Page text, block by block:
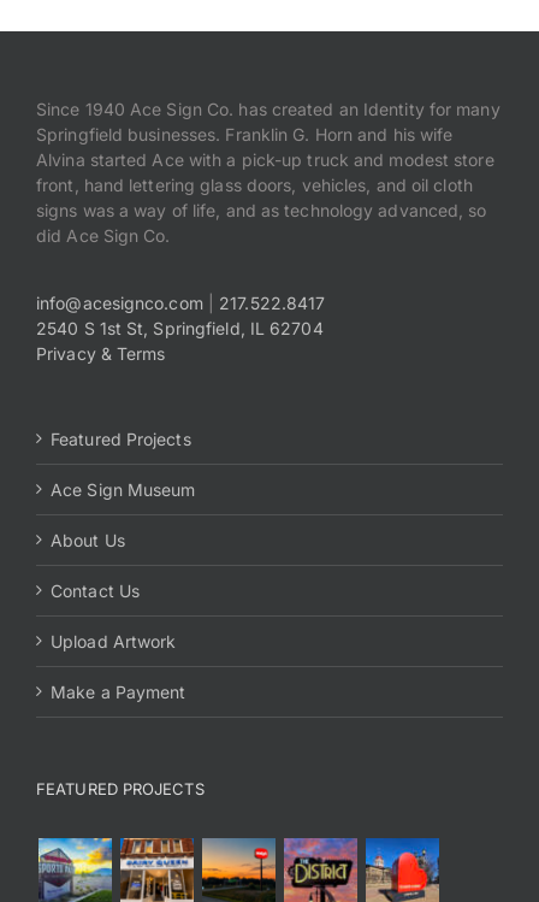
Since 1940 Ace Sign Co. has created an Identity for many
Springfield businesses. Franklin G. Horn and his wife
Alvina started Ace with a pick-up truck and modest store
front, hand lettering glass doors, vehicles, and oil cloth
signs was a way of life, and as technology advanced, so
did Ace Sign Co.
info@acesignco.com| 217.522.8417
2540 S 1st St, Springfield, IL 62704
Privacy & Terms
Featured Projects
Ace Sign Museum
About Us
Contact Us
Upload Artwork
Make a Payment
FEATURED PROJECTS